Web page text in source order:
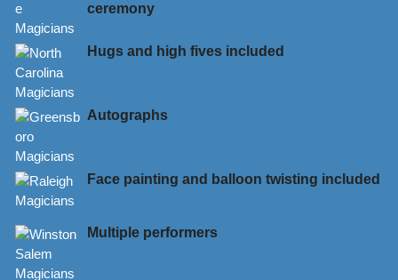
ceremony
Hugs and high fives included
Autographs
Face painting and balloon twisting included
Multiple performers